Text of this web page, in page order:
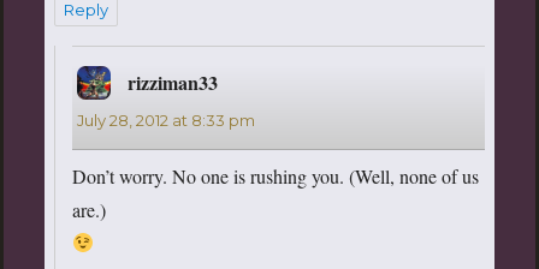
Reply
rizziman33says:
July 28, 2012 at 8:33 pm
Don’t worry. No one is rushing you. (Well, none of us
are.)